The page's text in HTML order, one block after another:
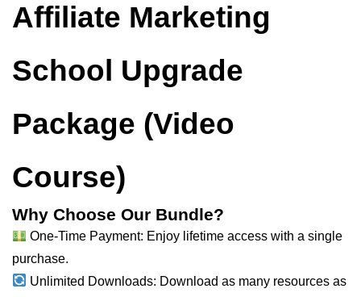
Affiliate Marketing
School Upgrade
Package (Video
Course)
Why Choose Our Bundle?
One-Time Payment: Enjoy lifetime access with a single
purchase.
Unlimited Downloads: Download as many resources as